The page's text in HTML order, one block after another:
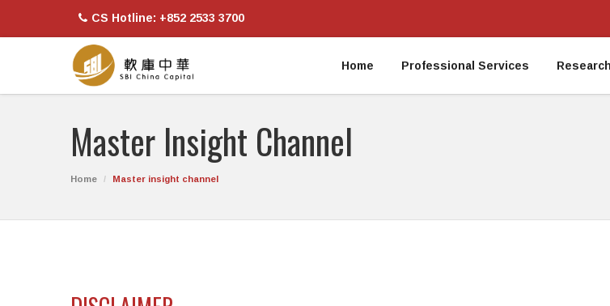
CS Hotline: +852 2533 3700
Home Professional Services Research
Master Insight Channel
Home Master insight channel